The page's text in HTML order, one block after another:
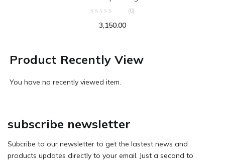
(0)
3,150.00
Product Recently View
You have no recently viewed item.
subscribe newsletter
Subcribe to our newsletter to get the lastest news and
products updates directly to your email. Just a second to